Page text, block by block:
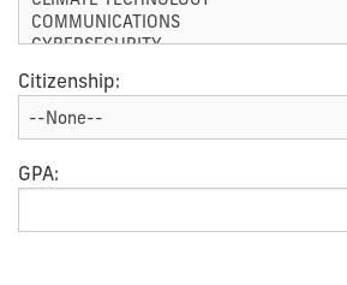
Citizenship:
GPA: